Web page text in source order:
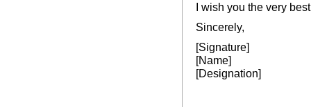
I wish you the very
Sincerely,
[Signature]
[Name]
[Designation]